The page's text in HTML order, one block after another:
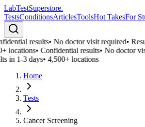
LabTestSuperstore.
TestsConditionsArticlesToolsHot TakesFor
results•No doctor visit required•
locations•Confidential results•No doctor
in 1-3 days•4,500+ locations
Home
Tests
Cancer Screening